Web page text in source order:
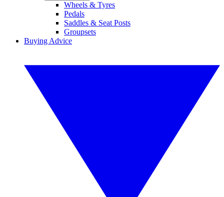
Wheels & Tyres
Pedals
Saddles & Seat Posts
Groupsets
Buying Advice